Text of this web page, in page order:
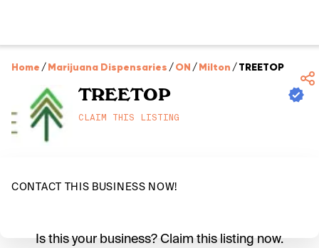
Home /Marijuana Dispensaries /ON /Milton /TREETOP
TREETOP
CLAIM THIS LISTING
CONTACT THIS BUSINESS NOW!
Is this your business? Claim this listing now.